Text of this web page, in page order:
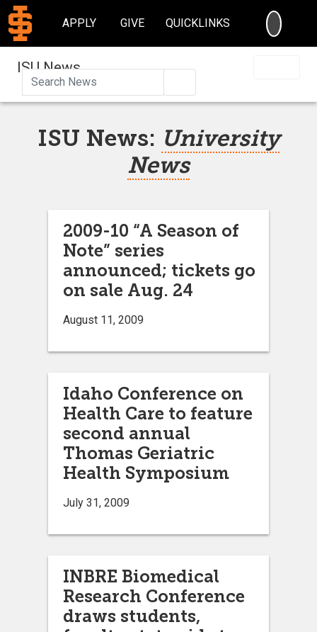
APPLY GIVE QUICKLINKS
ISU News
ISU News: University
News
2009-10 “A Season of
Note” series
announced; tickets go
on sale Aug. 24
August 11, 2009
Idaho Conference on
Health Care to feature
second annual
Thomas Geriatric
Health Symposium
July 31, 2009
INBRE Biomedical
Research Conference
draws students,